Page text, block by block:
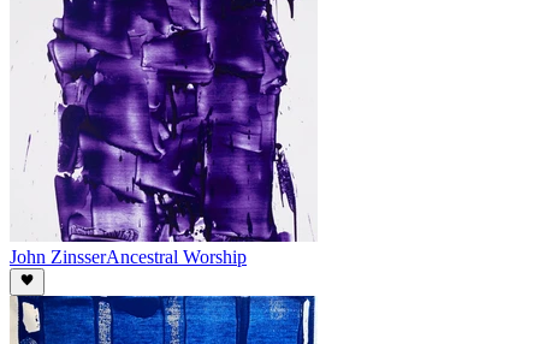
John ZinsserAncestral Worship